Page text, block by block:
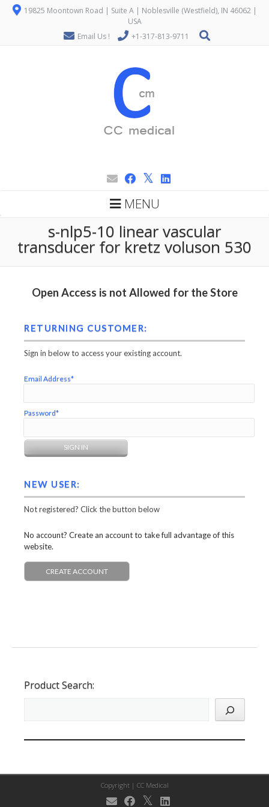
19825 Moontown Road | Suite A | Noblesville (Westfield), IN 46062 |
USA
Email Us !
+1-317-813-9711
MENU
s-nlp5-10 linear vascular
transducer for kretz voluson 530
Open Access is not Allowed for the Store
RETURNING CUSTOMER:
Sign in below to access your existing account.
Email Address*
Password*
NEW USER:
Not registered? Click the button below
No account? Create an account to take full advantage of this
website.
CREATE ACCOUNT
Product Search:
Copyright | CC Medical